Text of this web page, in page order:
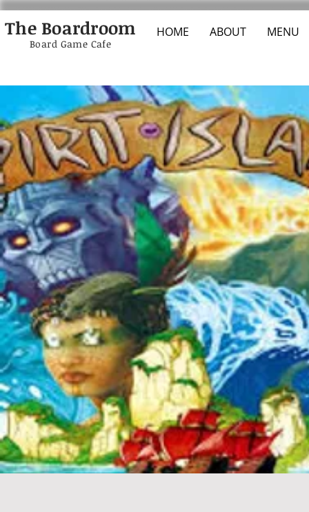
The Boardroom HOME ABOUT MENU
Board Game Cafe